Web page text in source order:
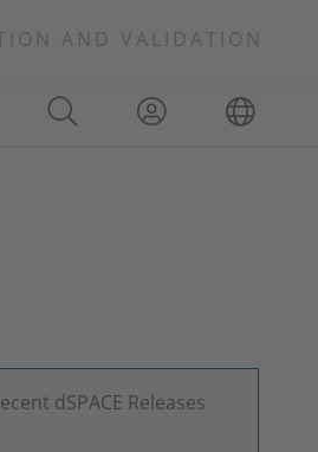
AND VALIDATION
dSPACE Releases